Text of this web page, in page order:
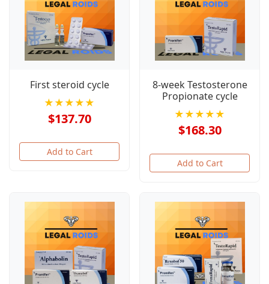
First steroid cycle
★★★★★
$137.70
Add to Cart
8-week Testosterone
Propionate cycle
★★★★★
$168.30
Add to Cart